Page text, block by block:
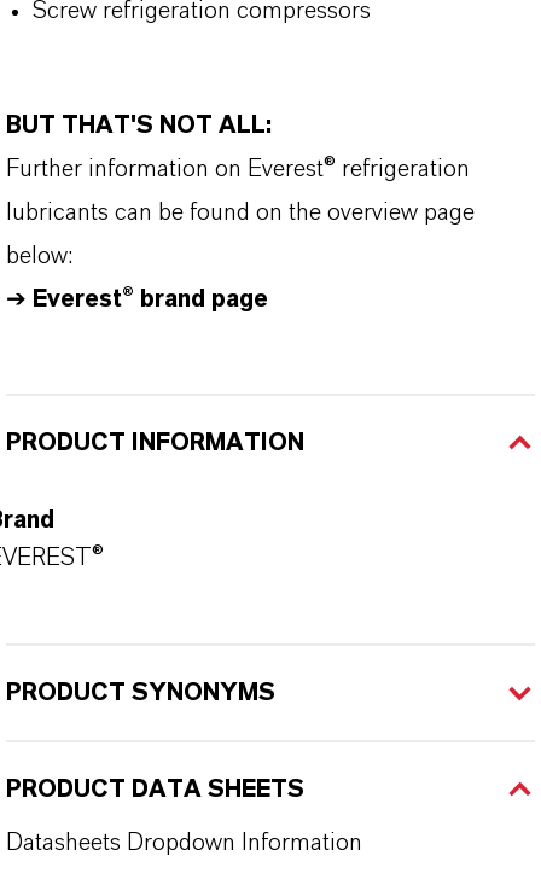
Screw refrigeration compressors
BUT THAT'S NOT ALL:
Further information on Everest® refrigeration
lubricants can be found on the overview page
below:
➔ Everest® brand page
PRODUCT INFORMATION
PRODUCT SYNONYMS
PRODUCT DATA SHEETS
Datasheets Dropdown Information